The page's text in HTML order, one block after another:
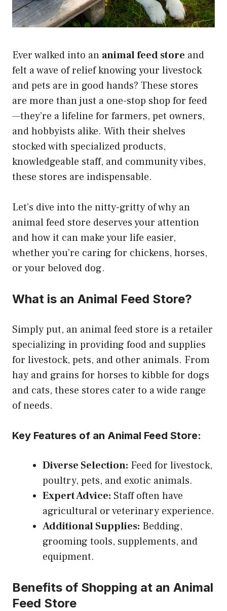
Ever walked into an animal feed store and
felt a wave of relief knowing your livestock
and pets are in good hands? These stores
are more than just a one-stop shop for feed
—they’re a lifeline for farmers, pet owners,
and hobbyists alike. With their shelves
stocked with specialized products,
knowledgeable staff, and community vibes,
these stores are indispensable.
Let’s dive into the nitty-gritty of why an
animal feed store deserves your attention
and how it can make your life easier,
whether you’re caring for chickens, horses,
or your beloved dog.
What is an Animal Feed Store?
Simply put, an animal feed store is a retailer
specializing in providing food and supplies
for livestock, pets, and other animals. From
hay and grains for horses to kibble for dogs
and cats, these stores cater to a wide range
of needs.
Key Features of an Animal Feed Store:
Diverse Selection: Feed for livestock,
poultry, pets, and exotic animals.
Expert Advice: Staff often have
agricultural or veterinary experience.
Additional Supplies: Bedding,
grooming tools, supplements, and
equipment.
Benefits of Shopping at an Animal
Feed Store